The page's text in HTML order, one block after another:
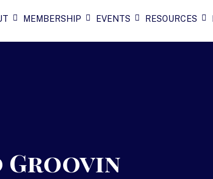
MEMBERSHIP EVENTS RESOURCES
Groovin